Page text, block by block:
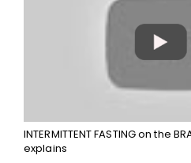
INTERMITTENT FASTING on the
explains